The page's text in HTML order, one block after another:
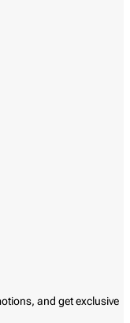
and get exclusive